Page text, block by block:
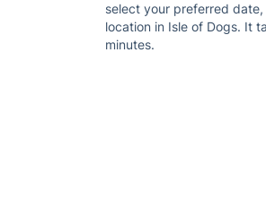
select your preferred date,
location in Isle of Dogs. It
minutes.